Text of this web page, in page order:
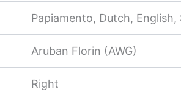
Papiamento, Dutch, English,
Aruban Florin (AWG)
Right